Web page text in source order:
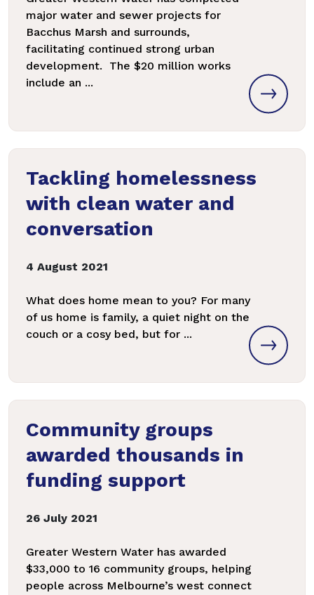
major water and sewer projects for
Bacchus Marsh and surrounds,
facilitating continued strong urban
development. The $20 million works
include an ...
Tackling homelessness
with clean water and
conversation
4 August 2021
What does home mean to you? For many
of us home is family, a quiet night on the
couch or a cosy bed, but for ...
Community groups
awarded thousands in
funding support
26 July 2021
Greater Western Water has awarded
$33,000 to 16 community groups, helping
people across Melbourne’s west connect